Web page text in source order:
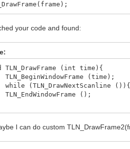
your code and found:
TLN_DrawFrame (int time){
(time);
(TLN_DrawNextScanline
();
I can do custom